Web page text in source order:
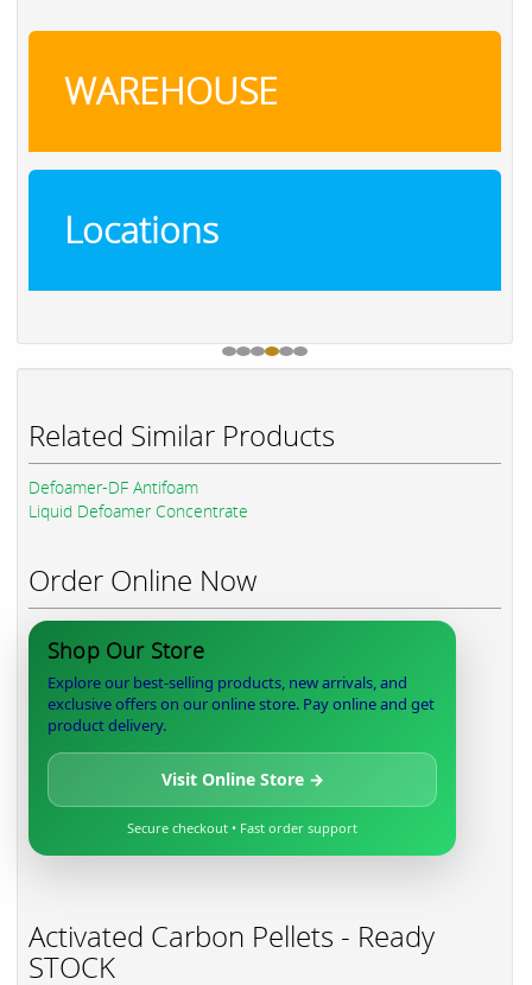
WAREHOUSE
Locations
Related Similar Products
Defoamer-DF Antifoam
Liquid Defoamer Concentrate
Order Online Now
Shop Our Store
Explore our best-selling products, new arrivals, and
exclusive offers on our online store. Pay online and get
product delivery.
Visit Online Store →
Secure checkout • Fast order support
Activated Carbon Pellets - Ready
STOCK